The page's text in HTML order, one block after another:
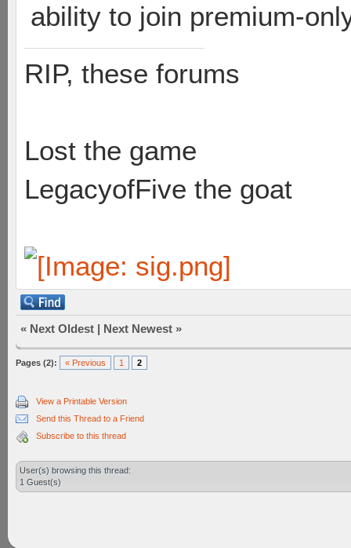
ability to join premium-
RIP, these forums
Lost the game
LegacyofFive the goat
« Next Oldest | Next Newest »
Pages (2): « Previous 1 2
View a Printable Version
Send this Thread to a Friend
Subscribe to this thread
User(s) browsing this thread:
1 Guest(s)